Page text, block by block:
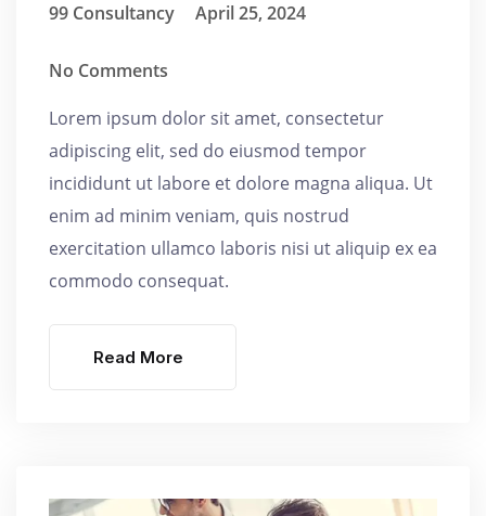
99 Consultancy April 25, 2024
No Comments
Lorem ipsum dolor sit amet, consectetur
adipiscing elit, sed do eiusmod tempor
incididunt ut labore et dolore magna aliqua. Ut
enim ad minim veniam, quis nostrud
exercitation ullamco laboris nisi ut aliquip ex ea
commodo consequat.
Read More